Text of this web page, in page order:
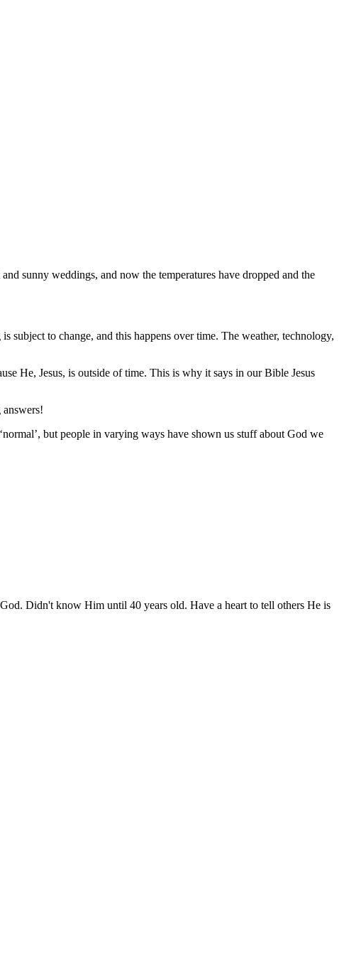
sunny weddings, and now the temperatures have dropped and the
subject to change, and this happens over time. The weather, technology,
He, Jesus, is outside of time. This is why it says in our Bible Jesus
but people in varying ways have shown us stuff about God we
Didn't know Him until 40 years old. Have a heart to tell others He is